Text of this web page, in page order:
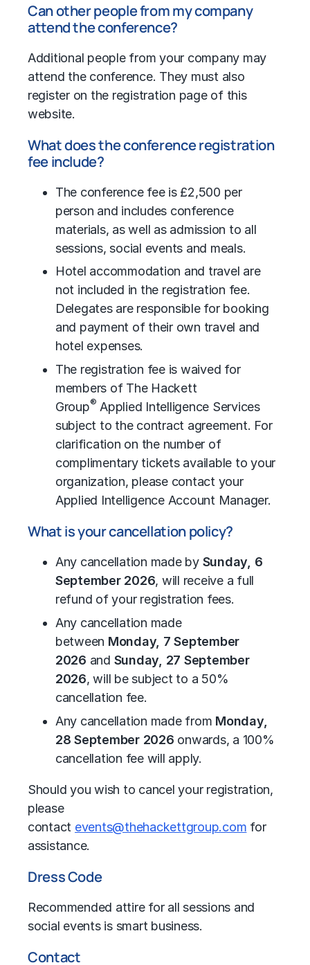
Can other people from my company
attend the conference?
Additional people from your company may
attend the conference. They must also
register on the registration page of this
website.
What does the conference registration
fee include?
The conference fee is £2,500 per
person and includes conference
materials, as well as admission to all
sessions, social events and meals.
Hotel accommodation and travel are
not included in the registration fee.
Delegates are responsible for booking
and payment of their own travel and
hotel expenses.
The registration fee is waived for
members of The Hackett
Group® Applied Intelligence Services
subject to the contract agreement. For
clarification on the number of
complimentary tickets available to your
organization, please contact your
Applied Intelligence Account Manager.
What is your cancellation policy?
Any cancellation made by Sunday, 6
September 2026, will receive a full
refund of your registration fees.
Any cancellation made
between Monday, 7 September
2026 and Sunday, 27 September
2026, will be subject to a 50%
cancellation fee.
Any cancellation made from Monday,
28 September 2026 onwards, a 100%
cancellation fee will apply.
Should you wish to cancel your registration,
please
contact events@thehackettgroup.com for
assistance.
Dress Code
Recommended attire for all sessions and
social events is smart business.
Contact